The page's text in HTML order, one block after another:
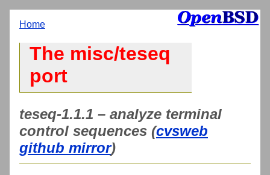
Home
The misc/teseq
port
teseq-1.1.1 – analyze terminal
control sequences (cvsweb
github mirror)